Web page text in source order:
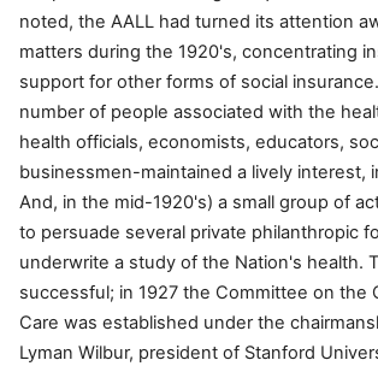
noted, the AALL had turned its attention
matters during the 1920's, concentrating
support for other forms of social
number of people associated with the
health officials, economists, educators,
businessmen-maintained a lively interest,
And, in the mid-1920's) a small group of
to persuade several private philanthropic
underwrite a study of the Nation's health.
successful; in 1927 the Committee on the
Care was established under the
Lyman Wilbur, president of Stanford